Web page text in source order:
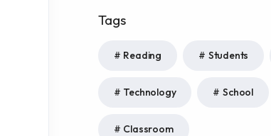
Tags
Reading Students
Technology School
Classroom